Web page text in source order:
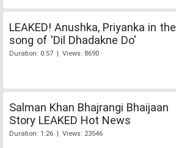
LEAKED! Anushka, Priyanka in the
song of 'Dil Dhadakne Do'
Duration: 0:57 | Views: 8690
Salman Khan Bhajrangi Bhaijaan
Story LEAKED Hot News
Duration: 1:26 | Views: 23546